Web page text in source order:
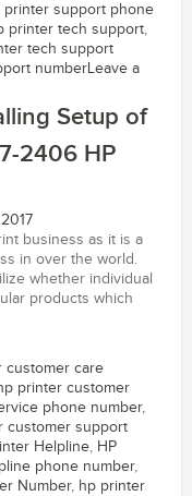
printer support phone
printer tech support,
tech support
numberLeave a
Setup of
2406 HP
business as it is a
in over the world.
whether individual
products which
customer care
printer customer
phone number,
customer support
Helpline, HP
phone number,
Number, hp printer